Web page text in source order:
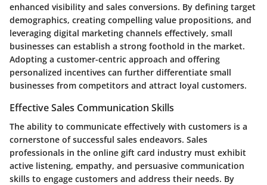
enhanced visibility and sales conversions. By defining target
demographics, creating compelling value propositions, and
leveraging digital marketing channels effectively, small
businesses can establish a strong foothold in the market.
Adopting a customer-centric approach and offering
personalized incentives can further differentiate small
businesses from competitors and attract loyal customers.
Effective Sales Communication Skills
The ability to communicate effectively with customers is a
cornerstone of successful sales endeavors. Sales
professionals in the online gift card industry must exhibit
active listening, empathy, and persuasive communication
skills to engage customers and address their needs. By